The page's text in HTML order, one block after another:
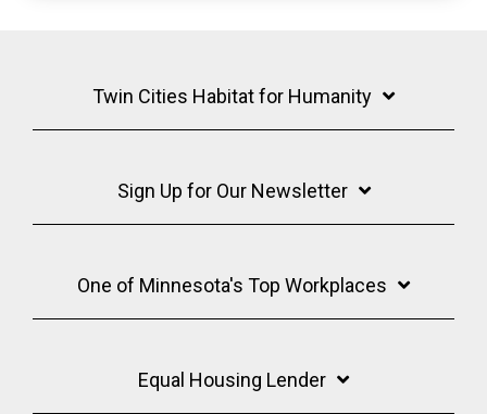
Twin Cities Habitat for Humanity
Sign Up for Our Newsletter
One of Minnesota's Top Workplaces
Equal Housing Lender